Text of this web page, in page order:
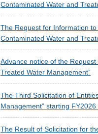
Contaminated Water and
The Request for Information
Contaminated Water and
Advance notice of the
Treated Water Management”
The Third Solicitation of
Management” starting
The Result of Solicitation for